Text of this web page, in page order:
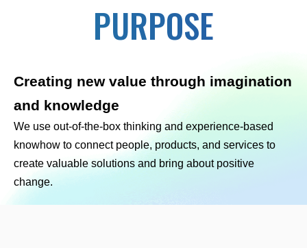
PURPOSE
Creating new value through imagination
and knowledge
We use out-of-the-box thinking and experience-based
knowhow to connect people, products, and services to
create valuable solutions and bring about positive
change.